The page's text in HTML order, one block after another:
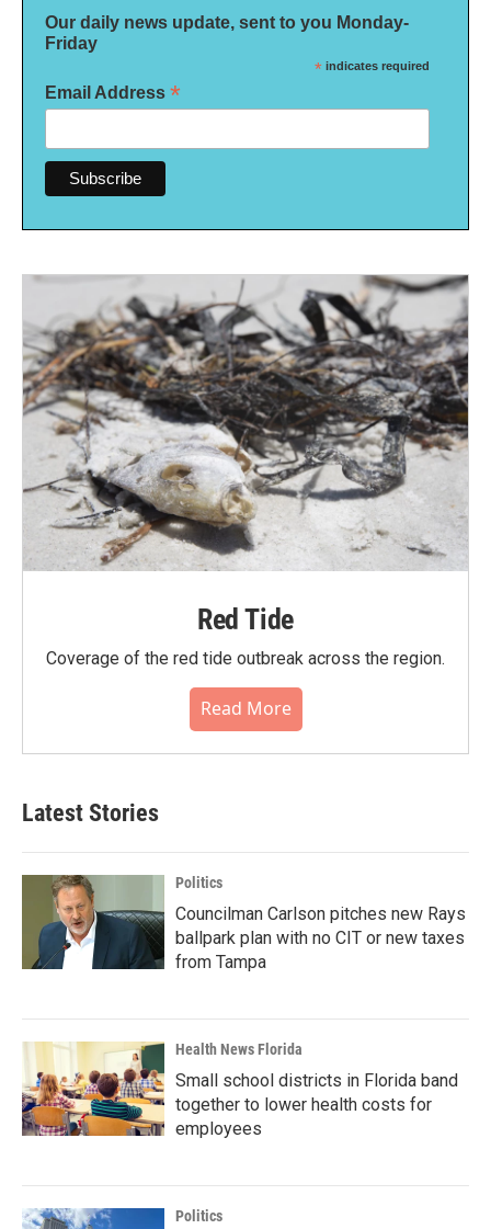
Our daily news update, sent to you Monday-
Friday
* indicates required
Email Address *
Red Tide
Coverage of the red tide outbreak across the region.
Read More
Latest Stories
Politics
Councilman Carlson pitches new Rays
ballpark plan with no CIT or new taxes
from Tampa
Health News Florida
Small school districts in Florida band
together to lower health costs for
employees
Politics